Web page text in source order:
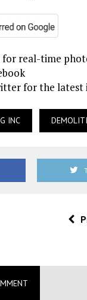
real-time
for the latest
INC